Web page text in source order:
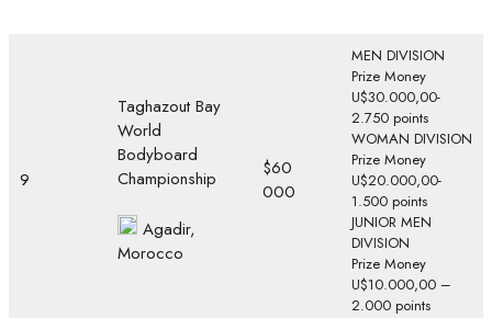
9
Taghazout Bay
World
Bodyboard
Championship
Agadir,
Morocco
$60
000
MEN DIVISION
Prize Money
U$30.000,00-
2.750 points
WOMAN DIVISION
Prize Money
U$20.000,00-
1.500 points
JUNIOR MEN
DIVISION
Prize Money
U$10.000,00 –
2.000 points